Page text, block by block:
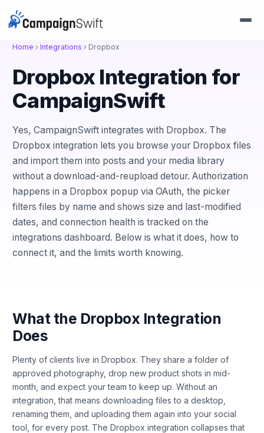
Home › Integrations › Dropbox
Dropbox Integration for
CampaignSwift
Yes, CampaignSwift integrates with Dropbox. The
Dropbox integration lets you browse your Dropbox files
and import them into posts and your media library
without a download-and-reupload detour. Authorization
happens in a Dropbox popup via OAuth, the picker
filters files by name and shows size and last-modified
dates, and connection health is tracked on the
integrations dashboard. Below is what it does, how to
connect it, and the limits worth knowing.
What the Dropbox Integration
Does
Plenty of clients live in Dropbox. They share a folder of
approved photography, drop new product shots in mid-
month, and expect your team to keep up. Without an
integration, that means downloading files to a desktop,
renaming them, and uploading them again into your social
tool, for every post. The Dropbox integration collapses that